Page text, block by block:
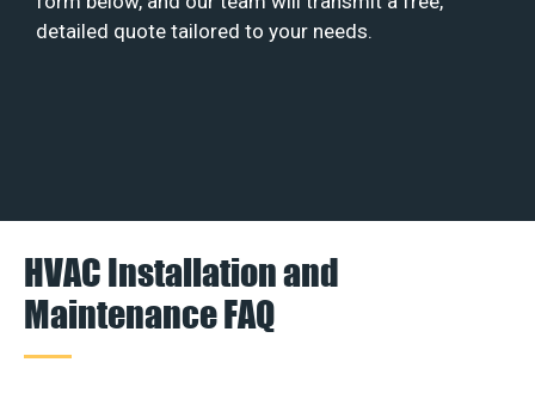
detailed quote tailored to your needs.
HVAC Installation and
Maintenance FAQ